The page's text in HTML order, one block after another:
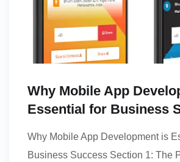
Why Mobile App
Essential for Business
Why Mobile App Development is
Business Success Section 1: The